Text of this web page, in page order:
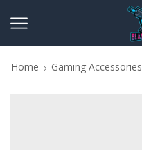
Home Gaming Accessories